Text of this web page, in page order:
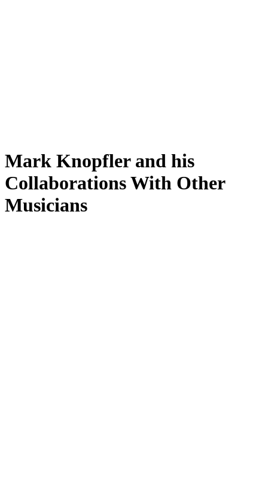
Mark Knopfler and his
Collaborations With Other
Musicians